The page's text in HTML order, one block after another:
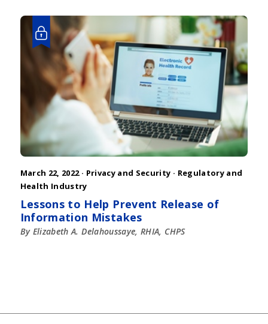
March 22, 2022 · Privacy and Security · Regulatory and
Health Industry
Lessons to Help Prevent Release of
Information Mistakes
By Elizabeth A. Delahoussaye, RHIA, CHPS